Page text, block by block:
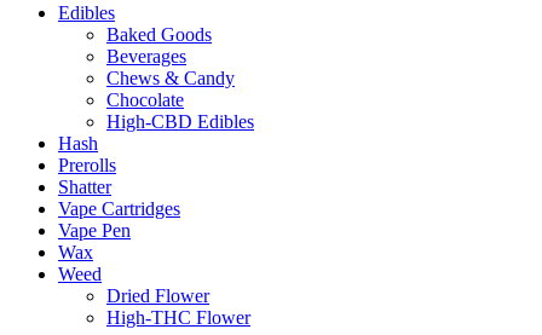
Edibles
Baked Goods
Beverages
Chews & Candy
Chocolate
High-CBD Edibles
Hash
Prerolls
Shatter
Vape Cartridges
Vape Pen
Wax
Weed
Dried Flower
High-THC Flower